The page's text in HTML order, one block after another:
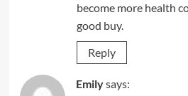
become more health
good buy.
Reply
Emilysays: